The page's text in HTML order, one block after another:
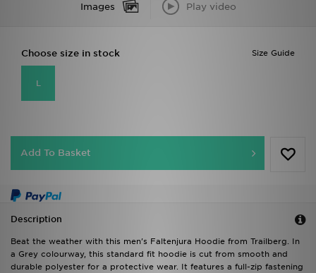
Images Play video
Size Guide
Choose size in stock
L
Add To Basket
Description
Beat the weather with this men's Faltenjura Hoodie from Trailberg. In
a Grey colourway, this standard fit hoodie is cut from smooth and
durable polyester for a protective wear. It features a full-zip fastening